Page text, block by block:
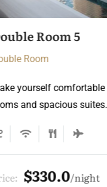
Double Room 3
Double Room
Make yourself
rooms and spacious
Price: $275.0